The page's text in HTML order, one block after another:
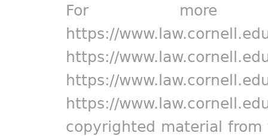
For more
https://
https://
https://
https://
copyrighted material